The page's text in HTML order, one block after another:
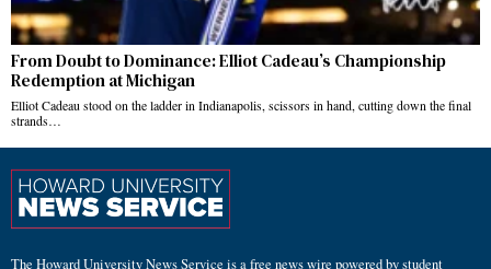
From Doubt to Dominance: Elliot Cadeau’s Championship
Redemption at Michigan
Elliot Cadeau stood on the ladder in Indianapolis, scissors in hand, cutting down the final
strands…
The Howard University News Service is a free news wire powered by student